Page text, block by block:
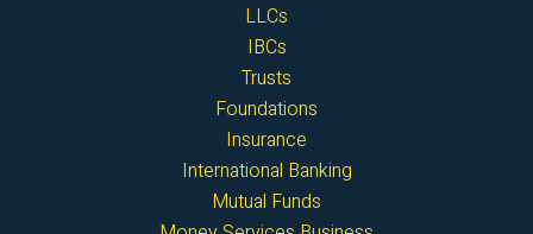
LLCs
IBCs
Trusts
Foundations
Insurance
International Banking
Mutual Funds